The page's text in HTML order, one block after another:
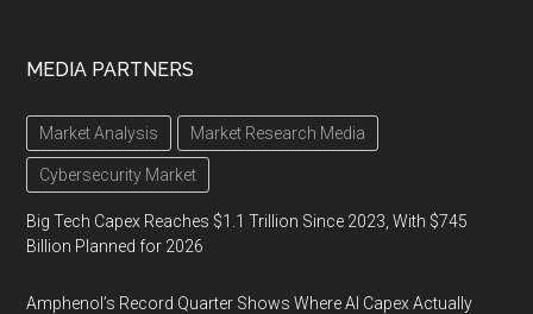
MEDIA PARTNERS
Market Analysis Market Research Media
Cybersecurity Market
Big Tech Capex Reaches $1.1 Trillion Since 2023, With $745
Billion Planned for 2026
Amphenol’s Record Quarter Shows Where AI Capex Actually